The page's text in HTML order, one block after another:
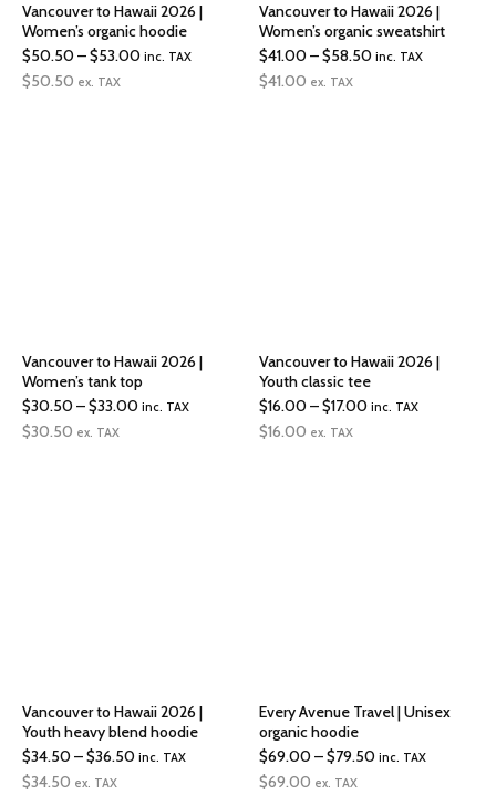
Vancouver to Hawaii 2026 |
Women’s organic hoodie
$50.50–$53.00Price
inc. TAX
$50.50 ex. TAX
Vancouver to Hawaii 2026 |
Women’s organic sweatshirt
$41.00–$58.50Price
inc. TAX
$41.00 ex. TAX
Vancouver to Hawaii 2026 |
Women’s tank top
$30.50–$33.00Price
inc. TAX
$30.50 ex. TAX
Vancouver to Hawaii 2026 |
Youth classic tee
$16.00–$17.00Price
inc. TAX
$16.00 ex. TAX
Vancouver to Hawaii 2026 |
Youth heavy blend hoodie
$34.50–$36.50Price
inc. TAX
$34.50 ex. TAX
Every Avenue Travel | Unisex
organic hoodie
$69.00–$79.50Price
inc. TAX
$69.00 ex. TAX